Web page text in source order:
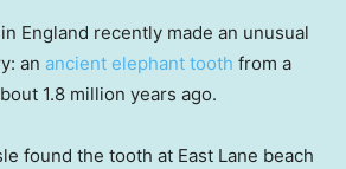
England recently made an unusual
an ancient elephant tooth from a
1.8 million years ago.
found the tooth at East Lane beach